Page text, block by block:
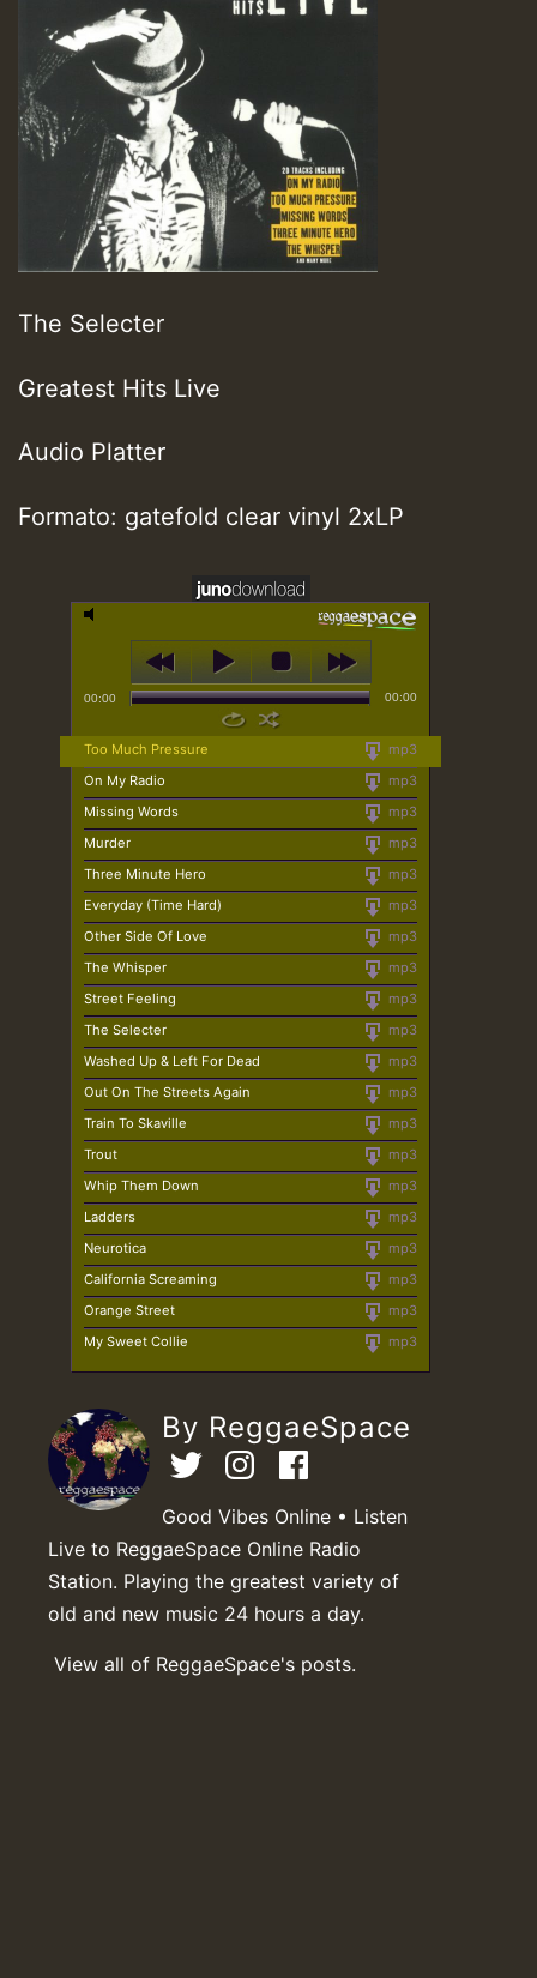
The Selecter
Greatest Hits Live
Audio Platter
Formato: gatefold clear vinyl 2xLP
00:00 00:00
mp3
Too Much Pressure
mp3
On My Radio
mp3
Missing Words
mp3
Murder
mp3
Three Minute Hero
mp3
Everyday (Time Hard)
mp3
Other Side Of Love
mp3
The Whisper
mp3
Street Feeling
mp3
The Selecter
mp3
Washed Up & Left For Dead
mp3
Out On The Streets Again
mp3
Train To Skaville
mp3
Trout
mp3
Whip Them Down
mp3
Ladders
mp3
Neurotica
mp3
California Screaming
mp3
Orange Street
mp3
My Sweet Collie
By ReggaeSpace
Good Vibes Online • Listen
Live to ReggaeSpace Online Radio
Station. Playing the greatest variety of
old and new music 24 hours a day.
View all of ReggaeSpace's posts.